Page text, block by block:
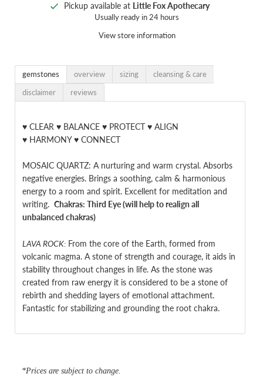
Pickup available at Little Fox Apothecary
Usually ready in 24 hours
View store information
gemstones overview sizing
cleansing & care
disclaimer
reviews
♥ CLEAR ♥ BALANCE ♥ PROTECT ♥ ALIGN
♥ HARMONY ♥ CONNECT
MOSAIC QUARTZ: A nurturing and warm crystal. Absorbs
negative energies. Brings a soothing, calm & harmonious
energy to a room and spirit. Excellent for meditation and
writing. Chakras: Third Eye (will help to realign all
unbalanced chakras)
LAVA ROCK: From the core of the Earth, formed from
volcanic magma. A stone of strength and courage, it aids in
stability throughout changes in life. As the stone was
created from raw energy it is considered to be a stone of
rebirth and shedding layers of emotional attachment.
Fantastic for stabilizing and grounding the root chakra.
*Prices are subject to change.